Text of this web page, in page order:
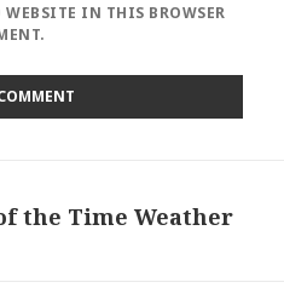
IN THIS BROWSER
the Time Weather